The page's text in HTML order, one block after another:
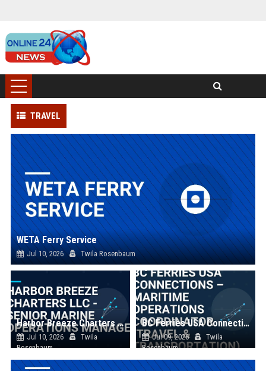
TRAVEL
WETA Ferry Service
Jul 10, 2026 Twila Rosenbaum
Harbor Breeze Charters LLC - Senior Marine Operations Manager
Jul 10, 2026
Twila
Rosenbaum
BC Ferries USA Connections – Maritime Operations Coordinator (Travel & Transportation)
Jul 09, 2026
Twila
Rosenbaum